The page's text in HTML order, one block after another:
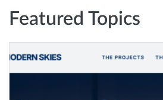
Featured Topics